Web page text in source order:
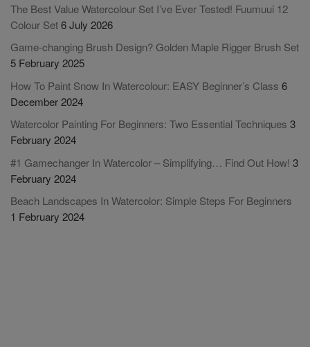
The Best Value Watercolour Set I’ve Ever Tested! Fuumuui 12
Colour Set6 July 2026
Game-changing Brush Design? Golden Maple Rigger Brush Set
5 February 2025
How To Paint Snow In Watercolour: EASY Beginner’s Class 6
December 2024
Watercolor Painting For Beginners: Two Essential Techniques 3
February 2024
#1 Gamechanger In Watercolor – Simplifying… Find Out How! 3
February 2024
Beach Landscapes In Watercolor: Simple Steps For Beginners
1 February 2024